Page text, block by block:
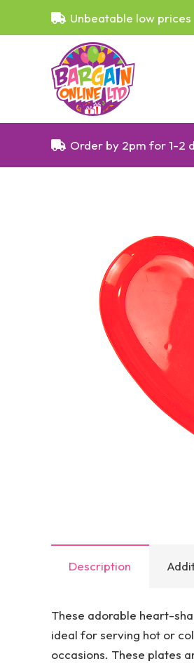
Unbeatable low prices
Order by 2pm for 1-2
Description
These adorable heart-
ideal for serving hot or
occasions. These plates